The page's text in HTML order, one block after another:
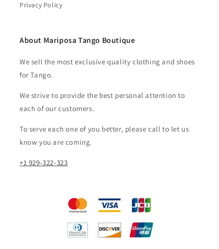
Privacy Policy
About Mariposa Tango Boutique
We sell the most exclusive quality clothing and shoes
for Tango.
We strive to provide the best personal attention to
each of our customers.​
To serve each one of you better, please call to let us
know you are coming.
+1 929-322-323